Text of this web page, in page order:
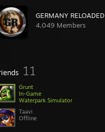
GERMANY RELOADED
4,049 Members
11
Grunt
In-Game
Waterpark Simulator
Taavi
Offline